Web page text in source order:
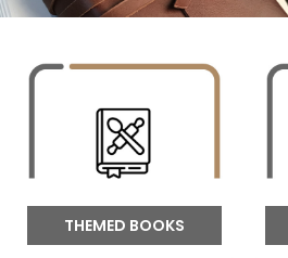
THEMED BOOKS